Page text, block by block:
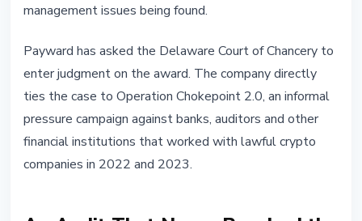
July 8, 20264 min read
management issues being found.
Payward has asked the Delaware Court of Chancery to
enter judgment on the award. The company directly
ties the case to Operation Chokepoint 2.0, an informal
pressure campaign against banks, auditors and other
financial institutions that worked with lawful crypto
companies in 2022 and 2023.